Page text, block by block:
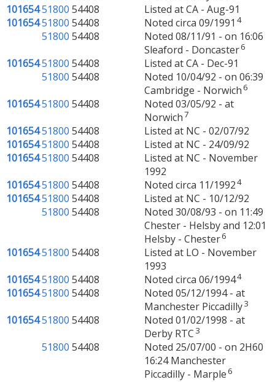
10165451800 54408
Listed at CA - Aug-91
10165451800 54408 Noted circa 09/1991 4
51800 54408
Noted 08/11/91 - on 16:06
Sleaford - Doncaster6
10165451800 54408
Listed at CA - Dec-91
51800 54408
Noted 10/04/92 - on 06:39
Cambridge - Norwich 6
10165451800 54408
Noted 03/05/92 - at
Norwich7
10165451800 54408
Listed at NC - 02/07/92
10165451800 54408
Listed at NC - 24/09/92
10165451800 54408
Listed at NC - November
1992
10165451800 54408 Noted circa 11/19924
10165451800 54408
Listed at NC - 10/12/92
51800 54408
Noted 30/08/93 - on 11:49
Chester - Helsby and 12:01
Helsby - Chester6
10165451800 54408
Listed at LO - November
1993
10165451800 54408 Noted circa 06/19944
10165451800 54408
Noted 05/12/1994 - at
Manchester Piccadilly3
10165451800 54408
Noted 01/02/1998 - at
Derby RTC 3
51800 54408
Noted 25/07/00 - on 2H60
16:24 Manchester
Piccadilly - Marple 6